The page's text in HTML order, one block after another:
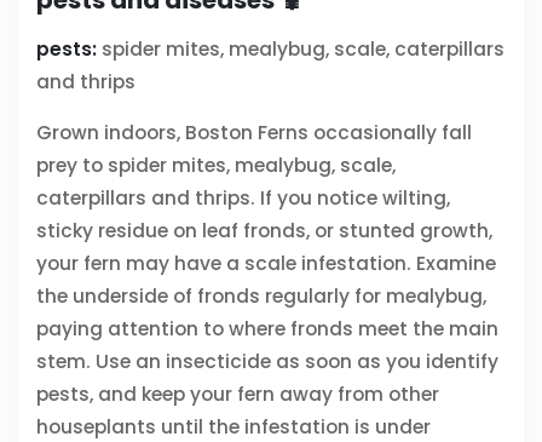
pests: spider mites, mealybug, scale, caterpillars
and thrips
Grown indoors, Boston Ferns occasionally fall
prey to spider mites, mealybug, scale,
caterpillars and thrips. If you notice wilting,
sticky residue on leaf fronds, or stunted growth,
your fern may have a scale infestation. Examine
the underside of fronds regularly for mealybug,
paying attention to where fronds meet the main
stem. Use an insecticide as soon as you identify
pests, and keep your fern away from other
houseplants until the infestation is under